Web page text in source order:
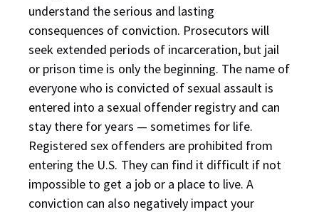
understand the serious and lasting
consequences of conviction. Prosecutors will
seek extended periods of incarceration, but jail
or prison time is only the beginning. The name of
everyone who is convicted of sexual assault is
entered into a sexual offender registry and can
stay there for years — sometimes for life.
Registered sex offenders are prohibited from
entering the U.S. They can find it difficult if not
impossible to get a job or a place to live. A
conviction can also negatively impact your